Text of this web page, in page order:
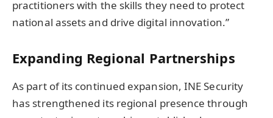
practitioners with the skills they need to protect
national assets and drive digital innovation.”
Expanding Regional Partnerships
As part of its continued expansion, INE Security
has strengthened its regional presence through